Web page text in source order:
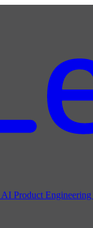
AI Product Engineering